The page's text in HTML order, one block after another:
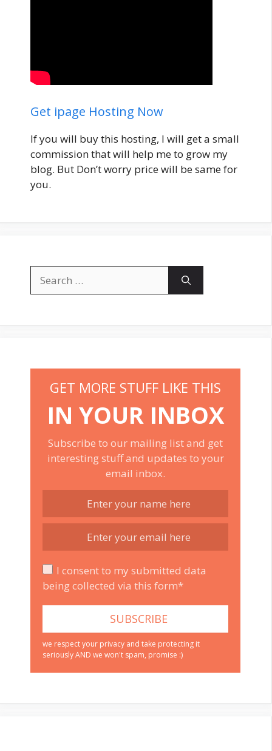
Get ipage Hosting Now
If you will buy this hosting, I will get a small
commission that will help me to grow my
blog. But Don’t worry price will be same for
you.
for:
GET MORE STUFF LIKE THIS
IN YOUR INBOX
Subscribe to our mailing list and get
interesting stuff and updates to your
email inbox.
I consent to my submitted data
being collected via this form*
we respect your privacy and take protecting it
seriously AND we won't spam, promise :)